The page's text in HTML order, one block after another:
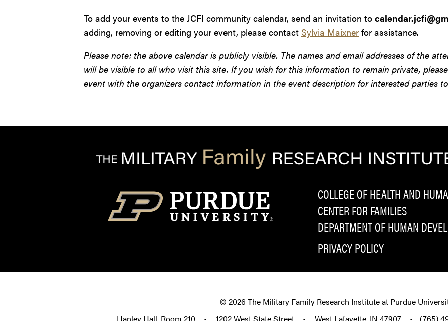
To add your events to the JCFI community calendar, send an invitation to
adding, removing or editing your event, please contact Sylvia Maixner for assistance.
Please note: the above calendar is publicly visible. The names and email addresses of the
will be visible to all who visit this site. If you wish for this information to remain private,
event with the organizers contact information in the event description for interested parties
COLLEGE OF HEALTH AND
CENTER FOR FAMILIES
DEPARTMENT OF HUMAN
PRIVACY POLICY
© 2026 The Military Family Research Institute at Purdue